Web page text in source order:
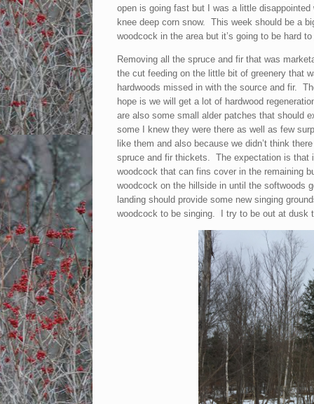
open is going fast but I was a little
knee deep corn snow. This week should be a
woodcock in the area but it’s going to be hard
Removing all the spruce and fir that was
the cut feeding on the little bit of greenery that
hardwoods missed in with the source and fir.
hope is we will get a lot of hardwood
are also some small alder patches that should
some I knew they were there as well as few
like them and also because we didn’t think
spruce and fir thickets. The expectation is that
woodcock that can fins cover in the remaining
woodcock on the hillside in until the softwoods
landing should provide some new singing
woodcock to be singing. I try to be out at dusk